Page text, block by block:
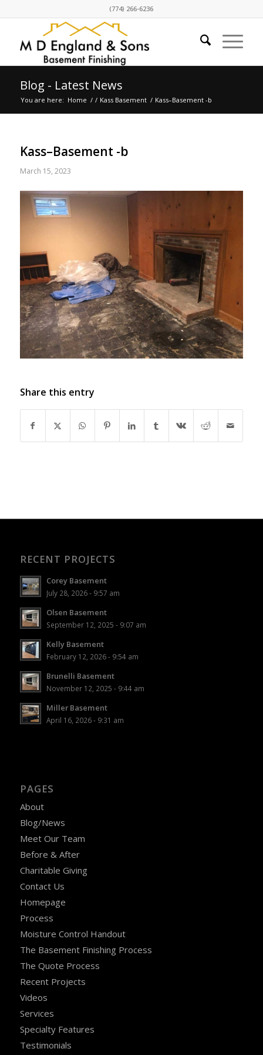
(774) 266-6236
Blog - Latest News
You are here: Home / / Kass Basement / Kass–Basement -b
Kass–Basement -b
March 15, 2023
Share this entry
RECENT PROJECTS
Corey Basement
July 28, 2026 - 9:57 am
Olsen Basement
September 12, 2025 - 9:07 am
Kelly Basement
February 12, 2026 - 9:54 am
Brunelli Basement
November 12, 2025 - 9:44 am
Miller Basement
April 16, 2026 - 9:31 am
PAGES
About
Blog/News
Meet Our Team
Before & After
Charitable Giving
Contact Us
Homepage
Process
Moisture Control Handout
The Basement Finishing Process
The Quote Process
Recent Projects
Videos
Services
Specialty Features
Testimonials